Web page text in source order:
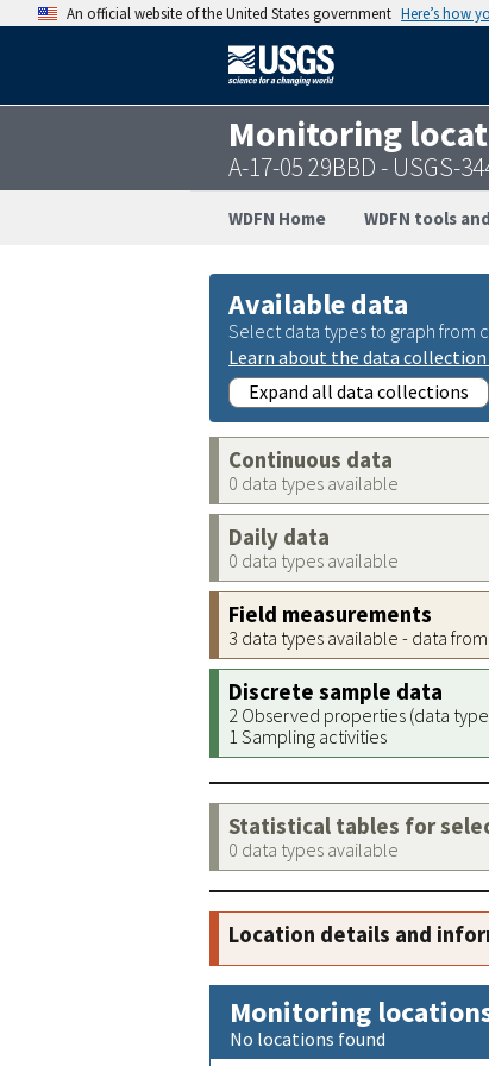
An official website of the United States government Here’s how
Monitoring
A-17-05 29BBD - USGS-
WDFN Home WDFN tools
Available data
Select data types to graph from
Learn about the data
Expand all data collections
Continuous data
0 data types available
Daily data
0 data types available
Field measurements
3 data types available - data
Discrete sample data
2 Observed properties (data
1 Sampling activities
Statistical tables for
0 data types available
Location details and
Monitoring
No locations found